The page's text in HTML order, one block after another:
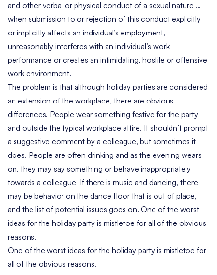
and other verbal or physical conduct of a sexual nature …
when submission to or rejection of this conduct explicitly
or implicitly affects an individual’s employment,
unreasonably interferes with an individual’s work
performance or creates an intimidating, hostile or offensive
work environment.
The problem is that although holiday parties are considered
an extension of the workplace, there are obvious
differences. People wear something festive for the party
and outside the typical workplace attire. It shouldn’t prompt
a suggestive comment by a colleague, but sometimes it
does. People are often drinking and as the evening wears
on, they may say something or behave inappropriately
towards a colleague. If there is music and dancing, there
may be behavior on the dance floor that is out of place,
and the list of potential issues goes on. One of the worst
ideas for the holiday party is mistletoe for all of the obvious
reasons.
One of the worst ideas for the holiday party is mistletoe for
all of the obvious reasons.